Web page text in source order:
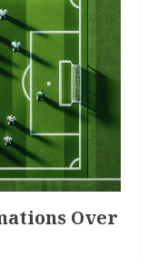
Over